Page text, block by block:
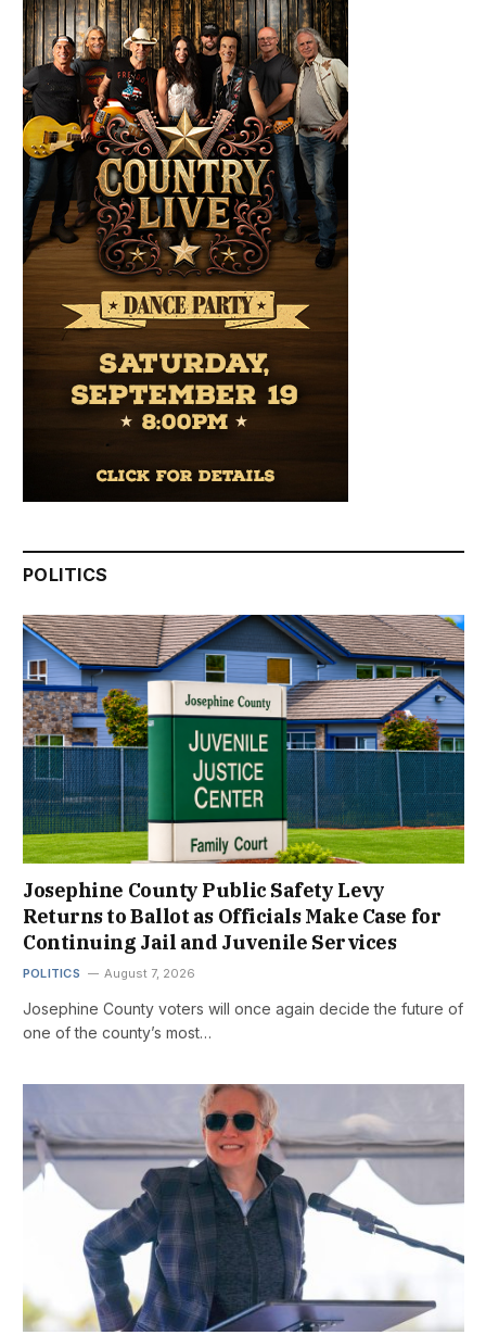
POLITICS
Josephine County Public Safety Levy
Returns to Ballot as Officials Make Case for
Continuing Jail and Juvenile Services
POLITICS August 7, 2026
Josephine County voters will once again decide the future of
one of the county’s most…